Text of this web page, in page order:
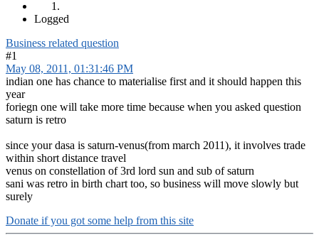
Logged
Business related question
#1
May 08, 2011, 01:31:46 PM
indian one has chance to materialise first and it should happen this
year
foriegn one will take more time because when you asked question
saturn is retro
since your dasa is saturn-venus(from march 2011), it involves trade
within short distance travel
venus on constellation of 3rd lord sun and sub of saturn
sani was retro in birth chart too, so business will move slowly but
surely
Donate if you got some help from this site